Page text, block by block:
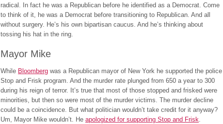
radical. In fact he was a Republican before he identified as a Democrat. Come
to think of it, he was a Democrat before transitioning to Republican. And all
without surgery. He’s his own bipartisan caucus. And he’s thinking about
tossing his hat in the ring.
Mayor Mike
While Bloomberg was a Republican mayor of New York he supported the police
Stop and Frisk program. And the murder rate plunged from 650 a year to 300
during his reign of terror. It’s true that most of those stopped and frisked were
minorities, but then so were most of the murder victims. The murder decline
could be a coincidence. But what politician wouldn’t take credit for it anyway?
Um, Mayor Mike wouldn’t. He apologized for supporting Stop and Frisk.